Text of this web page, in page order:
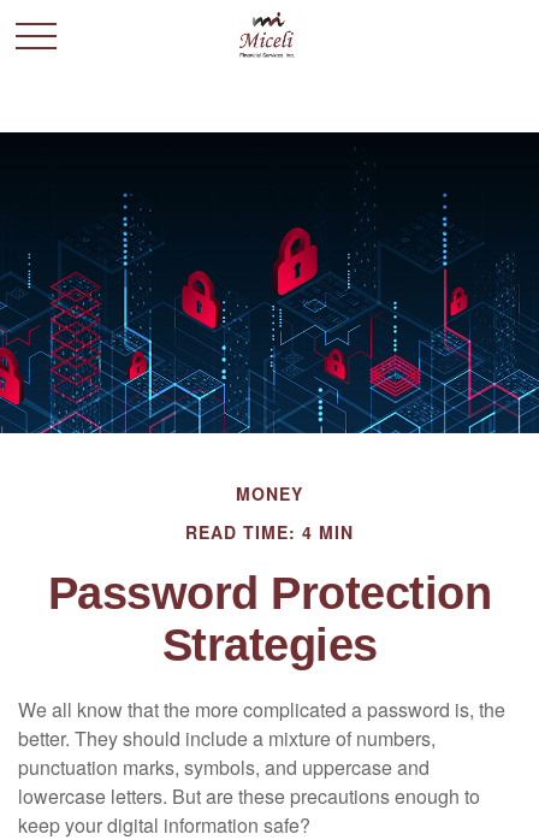
MONEY
READ TIME: 4 MIN
Password Protection
Strategies
We all know that the more complicated a password is, the
better. They should include a mixture of numbers,
punctuation marks, symbols, and uppercase and
lowercase letters. But are these precautions enough to
keep your digital information safe?